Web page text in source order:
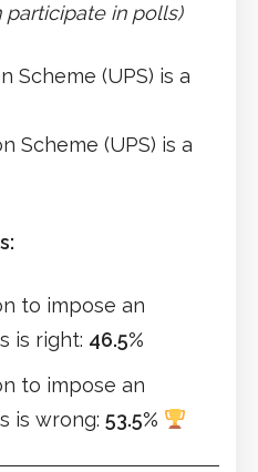
participate in polls)
Scheme (UPS) is a
Scheme (UPS) is a
to impose an
is right: 46.5%
to impose an
is wrong: 53.5%